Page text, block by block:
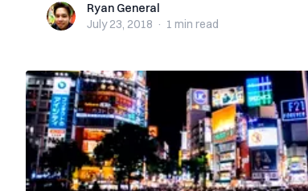
Ryan GeneralRyan General
July 23, 2018 · 1 min read